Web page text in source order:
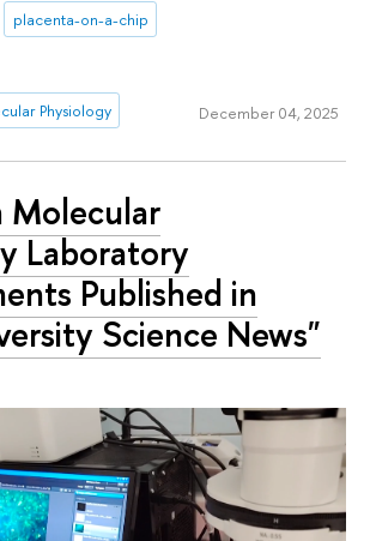
placenta-on-a-chip
Physiology December 04, 2025
Laboratory
Published in
Science News"